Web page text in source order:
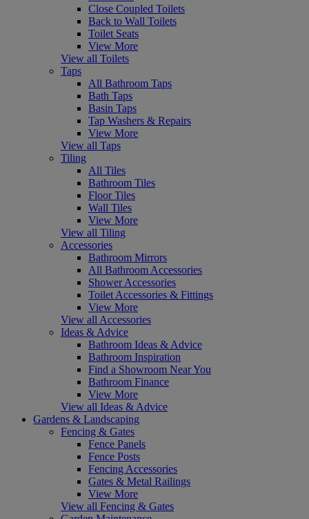
Close Coupled Toilets
Back to Wall Toilets
Toilet Seats
View More
View all Toilets
Taps
All Bathroom Taps
Bath Taps
Basin Taps
Tap Washers & Repairs
View More
View all Taps
Tiling
All Tiles
Bathroom Tiles
Floor Tiles
Wall Tiles
View More
View all Tiling
Accessories
Bathroom Mirrors
All Bathroom Accessories
Shower Accessories
Toilet Accessories & Fittings
View More
View all Accessories
Ideas & Advice
Bathroom Ideas & Advice
Bathroom Inspiration
Find a Showroom Near You
Bathroom Finance
View More
View all Ideas & Advice
Gardens & Landscaping
Fencing & Gates
Fence Panels
Fence Posts
Fencing Accessories
Gates & Metal Railings
View More
View all Fencing & Gates